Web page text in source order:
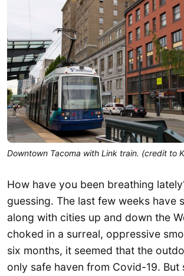
Downtown Tacoma with Link train. (credit to
How have you been breathing
guessing. The last few weeks have
along with cities up and down the
choked in a surreal, oppressive
six months, it seemed that the
only safe haven from Covid-19. But